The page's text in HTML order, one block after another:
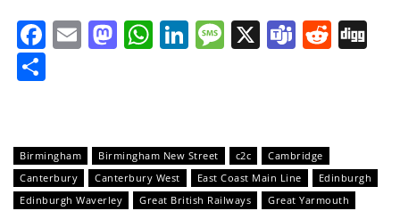
Facebook
EmailMastodon
WhatsApp
LinkedIn
Message
X Teams
Birmingham Birmingham New Street c2c
Cambridge
Canterbury
Canterbury West East Coast Main Line
Edinburgh
Edinburgh Waverley
Great British Railways
Great Yarmouth